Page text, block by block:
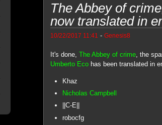
The Abbey of
now translated in
10/22/2017 11:41 - Genesis8
It's done, The Abbey of crime, the
Umberto Ecohas been translated in
Khaz
Nicholas Campbell
||C-E||
robocfg